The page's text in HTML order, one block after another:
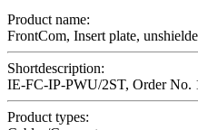
Product name:
FrontCom, Insert plate,
Shortdescription:
IE-FC-IP-PWU/2ST, Order No.
Product types: